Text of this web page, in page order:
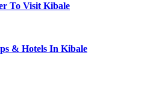
To Visit Kibale
& Hotels In Kibale